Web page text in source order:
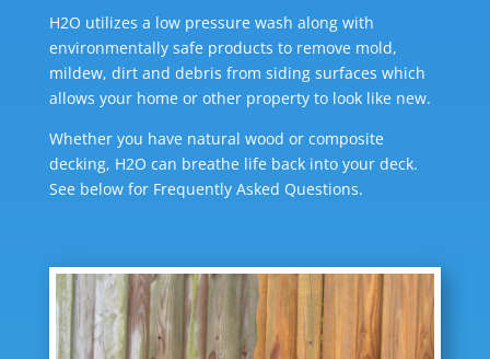
H2O utilizes a low pressure wash along with
environmentally safe products to remove mold,
mildew, dirt and debris from siding surfaces which
allows your home or other property to look like new.
Whether you have natural wood or composite
decking, H2O can breathe life back into your deck.
See below for Frequently Asked Questions.